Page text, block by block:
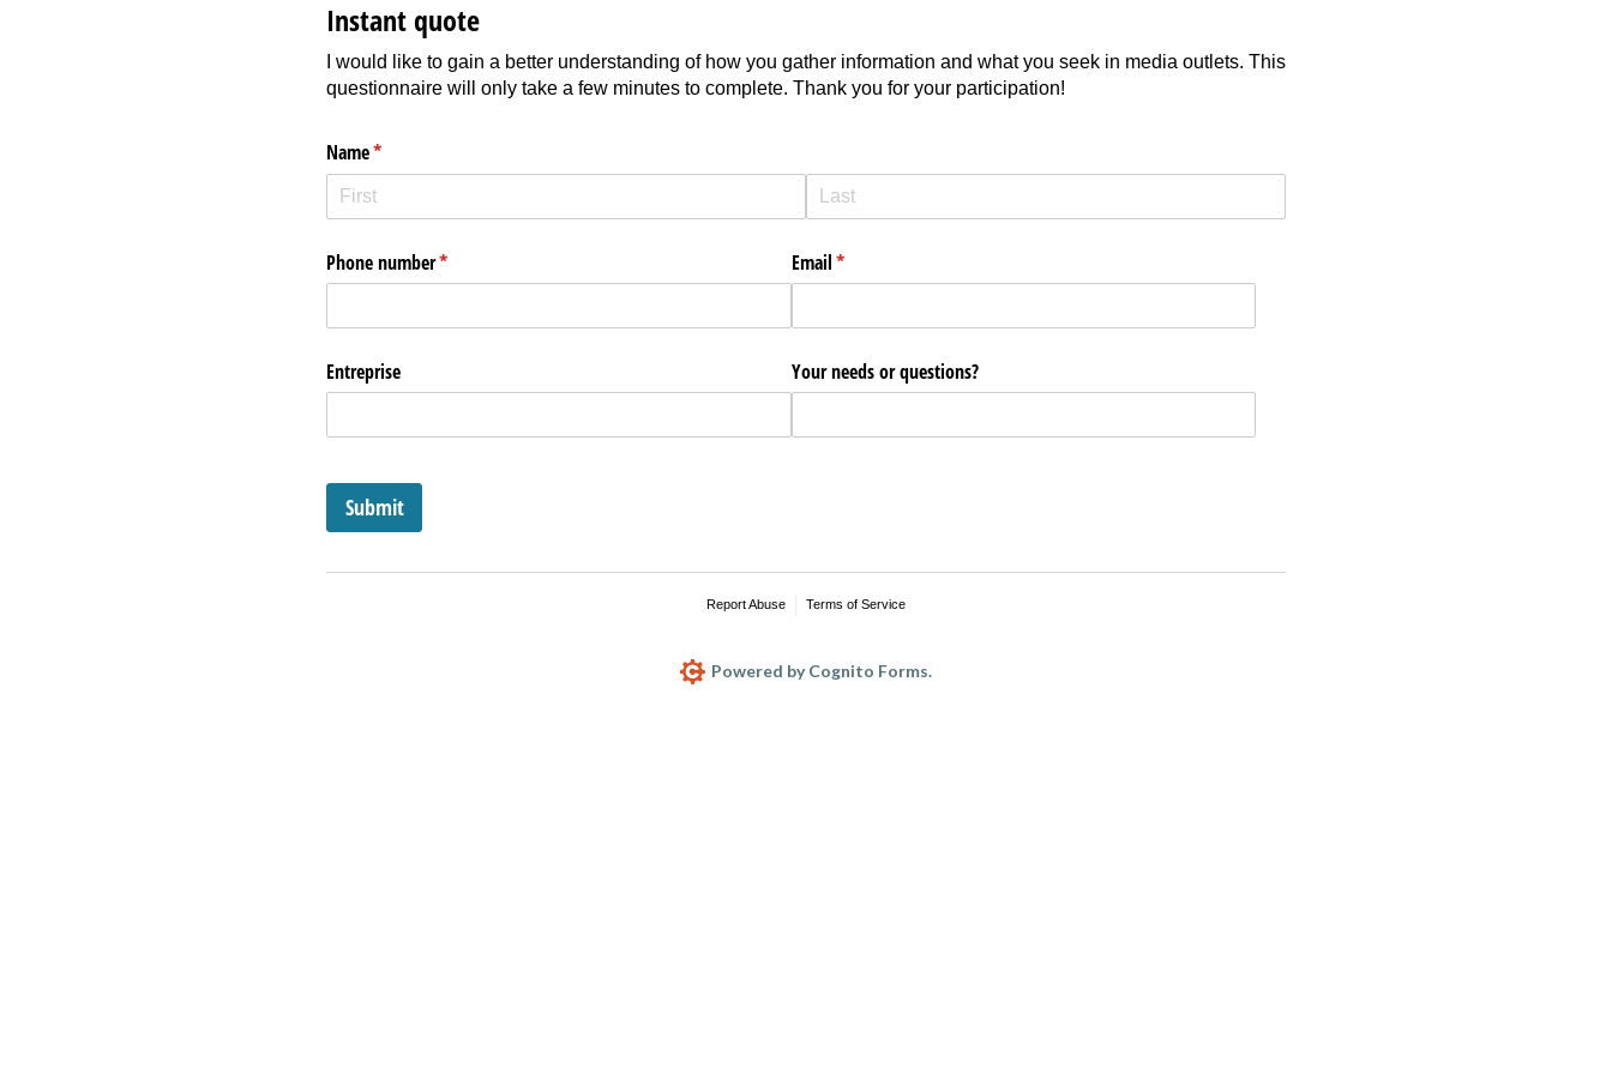
Instant quote
I would like to gain a better understanding of how you gather information and what you seek in media outlets. This
questionnaire will only take a few minutes to complete. Thank you for your participation!
Name*
(required)
Phone number*
(required) Email*
(required)
Entreprise Your needs or questions?
Submit
Report Abuse Terms of Service
Powered by Cognito Forms.